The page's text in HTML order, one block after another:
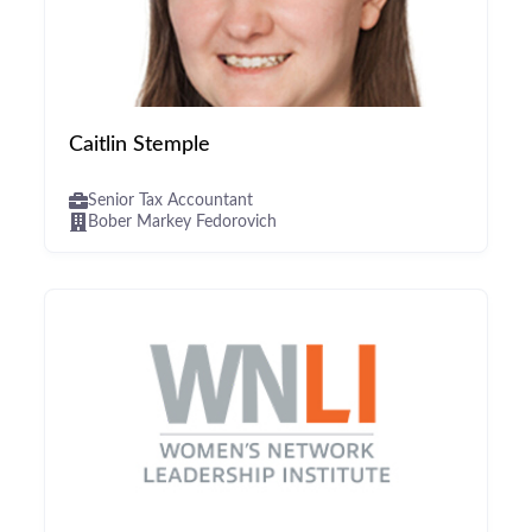
Caitlin Stemple
Senior Tax Accountant
Bober Markey Fedorovich